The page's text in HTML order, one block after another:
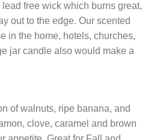
free wick which burns great,
out to the edge. Our scented
in the home, hotels, churches,
jar candle also would make a
of walnuts, ripe banana, and
clove, caramel and brown